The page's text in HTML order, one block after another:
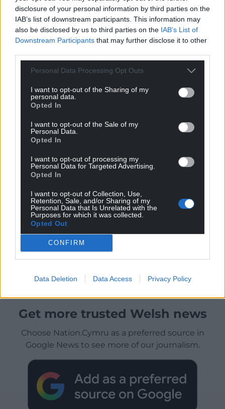
disclosure of your personal information by third parties on the
IAB’s list of downstream participants. This information may
also be disclosed by us to third parties on the IAB’s List of
Downstream Participants that may further disclose it to other
Personal Data Processing Opt Outs
I want to opt-out of the Sharing of my
personal data.
Opted In
I want to opt-out of the Sale of my
Personal Data.
Opted In
I want to opt-out of processing my
Personal Data for Targeted Advertising.
Opted In
I want to opt-out of Collection, Use,
Retention, Sale, and/or Sharing of my
Personal Data that Is Unrelated with the
Purposes for which it was collected.
Opted Out
CONFIRM
Data Deletion Data Access Privacy Policy
Get more trusted Welsh news
Choose Nation.Cymru as a preferred source in
Google News to see more of our journalism.